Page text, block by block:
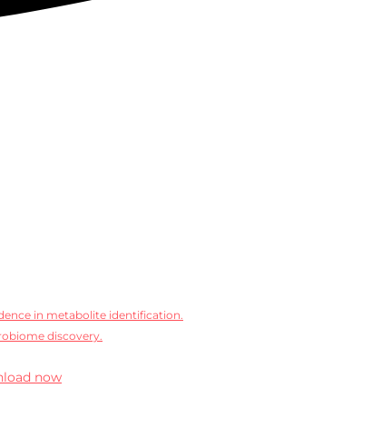
in metabolite identification.
discovery.
now